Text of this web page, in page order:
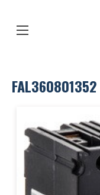
FAL360801352